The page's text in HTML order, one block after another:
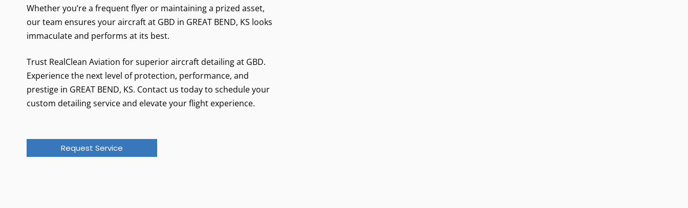
Whether you’re a frequent flyer or maintaining a prized asset,
our team ensures your aircraft at GBD in GREAT BEND, KS looks
immaculate and performs at its best.
Trust RealClean Aviation for superior aircraft detailing at GBD.
Experience the next level of protection, performance, and
prestige in GREAT BEND, KS. Contact us today to schedule your
custom detailing service and elevate your flight experience.
Request Service